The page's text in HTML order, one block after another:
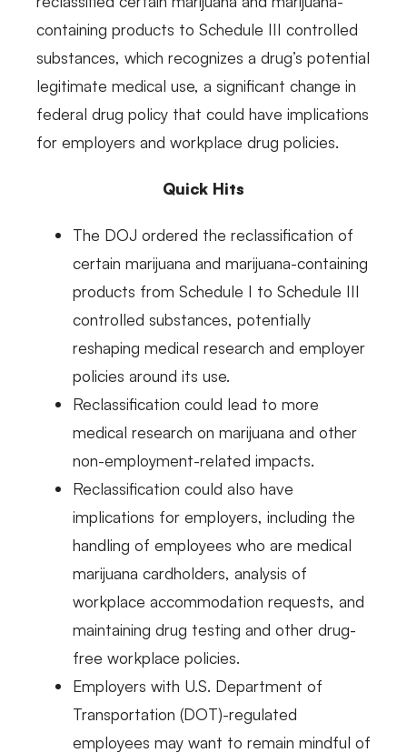
containing products to Schedule III controlled
substances, which recognizes a drug’s potential
legitimate medical use, a significant change in
federal drug policy that could have implications
for employers and workplace drug policies.
Quick Hits
The DOJ ordered the reclassification of
certain marijuana and marijuana-containing
products from Schedule I to Schedule III
controlled substances, potentially
reshaping medical research and employer
policies around its use.
Reclassification could lead to more
medical research on marijuana and other
non-employment-related impacts.
Reclassification could also have
implications for employers, including the
handling of employees who are medical
marijuana cardholders, analysis of
workplace accommodation requests, and
maintaining drug testing and other drug-
free workplace policies.
Employers with U.S. Department of
Transportation (DOT)-regulated
employees may want to remain mindful of